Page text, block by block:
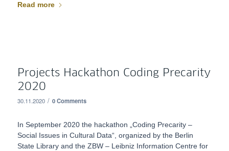
Read more
Projects Hackathon Coding Precarity
2020
30.11.2020 / 0 Comments
In September 2020 the hackathon „Coding Precarity –
Social Issues in Cultural Data“, organized by the Berlin
State Library and the ZBW – Leibniz Information Centre for